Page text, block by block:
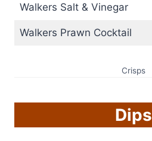
Walkers Salt & Vinegar
Walkers Prawn Cocktail
Crisps
Dips